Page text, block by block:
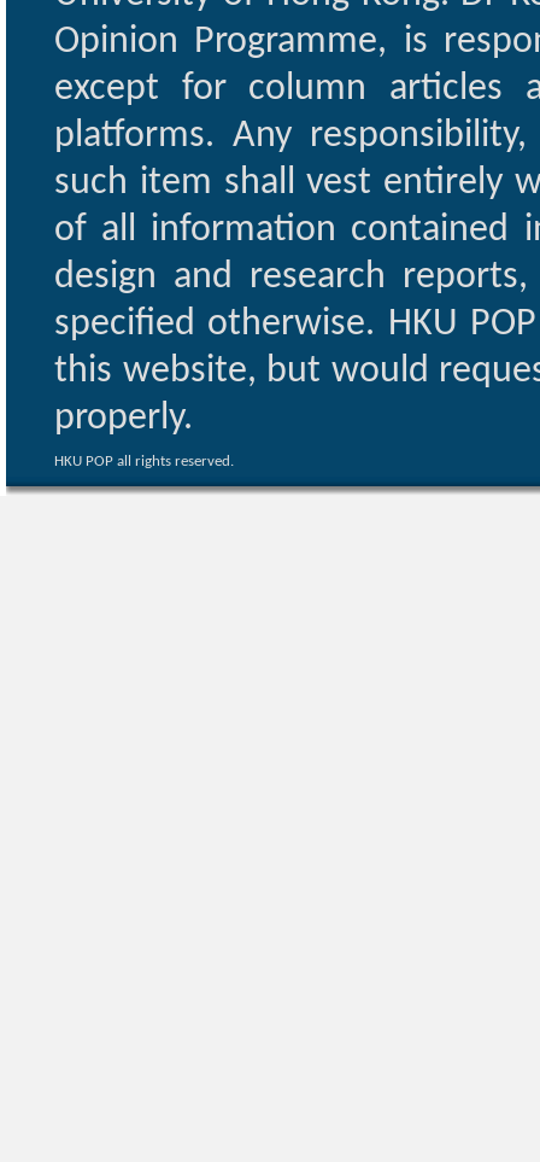
Opinion Programme, is
except for column articles
platforms. Any
such item shall vest entirely
of all information contained
design and research
specified otherwise. HKU
this website, but would
properly.
HKU POP all rights reserved.